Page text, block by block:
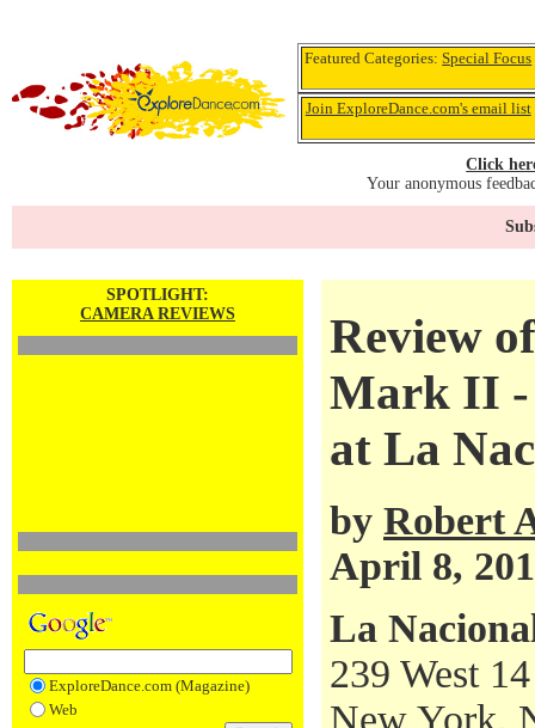
Featured Categories:Special Focus
Join ExploreDance.com's email list
Click
Your anonymous
SPOTLIGHT:
CAMERA REVIEWS
ExploreDance.com (Magazine)
Web
Review
Mark II -
at La
by Robert
April 8,
La
239 West
New York,